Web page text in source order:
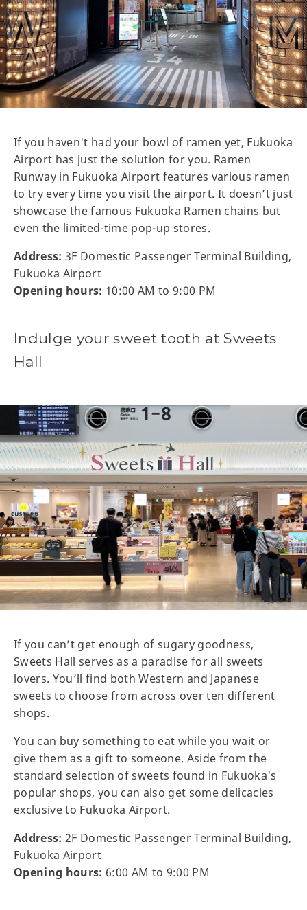
If you haven't had your bowl of ramen yet, Fukuoka
Airport has just the solution for you. Ramen
Runway in Fukuoka Airport features various ramen
to try every time you visit the airport. It doesn’t just
showcase the famous Fukuoka Ramen chains but
even the limited-time pop-up stores.
Address: 3F Domestic Passenger Terminal Building,
Fukuoka Airport
Opening hours: 10:00 AM to 9:00 PM
Indulge your sweet tooth at Sweets
Hall
If you can’t get enough of sugary goodness,
Sweets Hall serves as a paradise for all sweets
lovers. You’ll find both Western and Japanese
sweets to choose from across over ten different
shops.
You can buy something to eat while you wait or
give them as a gift to someone. Aside from the
standard selection of sweets found in Fukuoka's
popular shops, you can also get some delicacies
exclusive to Fukuoka Airport.
Address: 2F Domestic Passenger Terminal Building,
Fukuoka Airport
Opening hours: 6:00 AM to 9:00 PM